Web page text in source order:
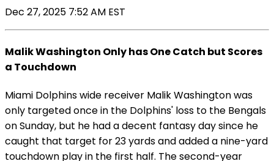
Dec 27, 2025 7:52 AM EST
Malik Washington Only has One Catch but Scores
a Touchdown
Miami Dolphins wide receiver Malik Washington was
only targeted once in the Dolphins' loss to the Bengals
on Sunday, but he had a decent fantasy day since he
caught that target for 23 yards and added a nine-yard
touchdown play in the first half. The second-year